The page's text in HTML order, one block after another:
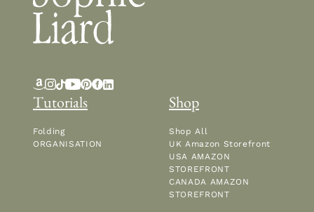
Tutorials
Folding
ORGANISATION
Shop
Shop All
UK Amazon Storefront
USA AMAZON
STOREFRONT
CANADA AMAZON
STOREFRONT